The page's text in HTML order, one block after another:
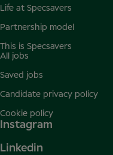
Life at Specsavers
Partnership model
This is Specsavers
All jobs
Saved jobs
Candidate privacy policy
Cookie policy
Instagram
Linkedin